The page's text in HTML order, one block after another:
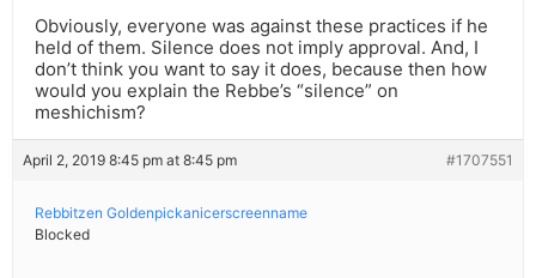
Obviously, everyone was against these practices if he
held of them. Silence does not imply approval. And, I
don’t think you want to say it does, because then how
would you explain the Rebbe’s “silence” on
meshichism?
April 2, 2019 8:45 pm at 8:45 pm #1707551
Rebbitzen Goldenpickanicerscreenname
Blocked